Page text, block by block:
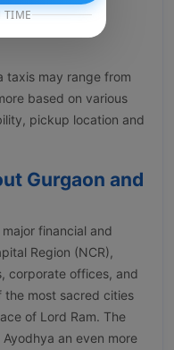
Fare
taxis may range from
based on various
pickup location and
Gurgaon and
financial and
Region (NCR),
corporate offices, and
the most sacred cities
of Lord Ram. The
an even more
TIME